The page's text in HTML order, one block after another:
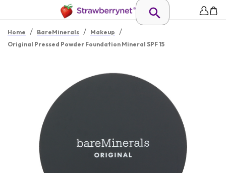
Home / BareMinerals / Makeup /
Original Pressed Powder Foundation Mineral SPF 15